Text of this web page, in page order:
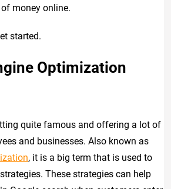
money online.
started.
Optimization
quite famous and offering a lot of
and businesses. Also known as
, it is a big term that is used to
These strategies can help